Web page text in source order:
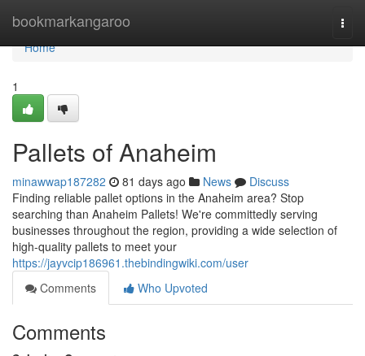
bookmarkangaroo
Home
Home
1
Pallets of Anaheim
minawwap187282 81 days ago News
Discuss
Finding reliable pallet options in the Anaheim area? Stop
searching than Anaheim Pallets! We're committedly serving
businesses throughout the region, providing a wide selection of
high-quality pallets to meet your
https://jayvcip186961.thebindingwiki.com/user
Comments
Who Upvoted
Comments